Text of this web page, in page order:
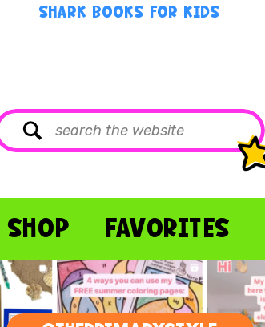
SHARK BOOKS FOR KIDS
Search
for:
SHOP FAVORITES